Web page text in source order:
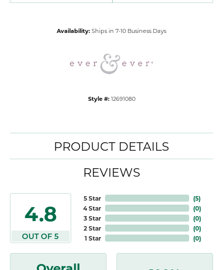
Availability: Ships in 7-10 Business Days
Style #: 12691080
PRODUCT DETAILS
REVIEWS
4.8
OUT OF 5
5 Star
4 Star
3 Star
2 Star
1 Star
(5)
(0)
(0)
(0)
(0)